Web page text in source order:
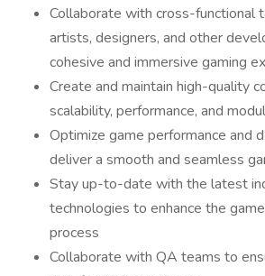
Collaborate with cross-functional
artists, designers, and other
cohesive and immersive gaming
Create and maintain high-quality
scalability, performance, and
Optimize game performance and
deliver a smooth and seamless
Stay up-to-date with the latest
technologies to enhance the
process
Collaborate with QA teams to